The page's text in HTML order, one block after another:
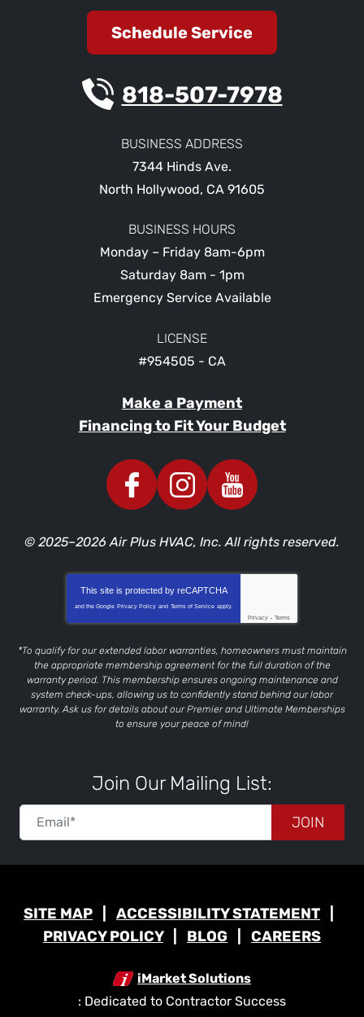
Schedule Service
818-507-7978
BUSINESS ADDRESS
7344 Hinds Ave.
North Hollywood, CA 91605
BUSINESS HOURS
Monday – Friday 8am-6pm
Saturday 8am - 1pm
Emergency Service Available
LICENSE
#954505 - CA
Make a Payment
Financing to Fit Your Budget
© 2025–2026Air Plus HVAC, Inc. All rights reserved.
This site is protected by reCAPTCHA
and the Google Privacy Policy and Terms of Service apply.
Privacy - Terms
*To qualify for our extended labor warranties, homeowners must maintain
the appropriate membership agreement for the full duration of the
warranty period. This membership ensures ongoing maintenance and
system check-ups, allowing us to confidently stand behind our labor
warranty. Ask us for details about our Premier and Ultimate Memberships
to ensure your peace of mind!
Join Our Mailing List:
JOIN
SITE MAP
ACCESSIBILITY STATEMENT
PRIVACY POLICY
BLOG CAREERS
iMarket Solutions
: Dedicated to Contractor Success